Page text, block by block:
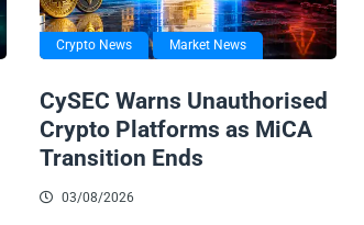
Crypto News Market News
CySEC Warns Unauthorised
Crypto Platforms as MiCA
Transition Ends
03/08/2026